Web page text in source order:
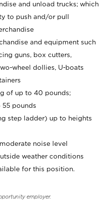
and unload trucks; which
to push and/or pull
and equipment such
guns, box cutters,
wheel dollies, U-boats
of up to 40 pounds;
pounds
step ladder) up to heights
noise level
weather conditions
for this position.
employer.